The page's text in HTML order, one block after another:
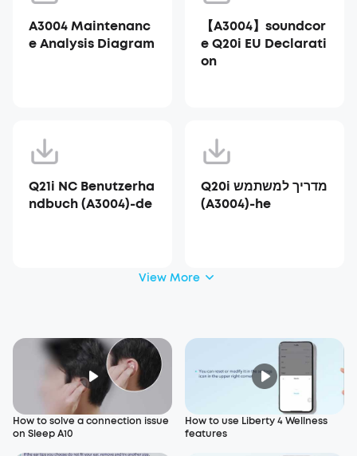
A3004 Maintenanc
e Analysis Diagram
【A3004】soundcor
e Q20i EU Declarati
on
Q21i NC Benutzerha
ndbuch (A3004)-de
Q20i מדריך למשתמש
(A3004)-he
View More
How to solve a connection issue
on Sleep A10
How to use Liberty 4 Wellness
features